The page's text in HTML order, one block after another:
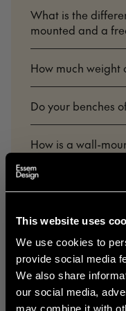
This website uses
We use cookies to
provide social media
We also share
our social media,
may combine it with
What is the
mounted and a
How much weight
Do your benches
How is a wall-
What colors and
benches?
Are your benches
Do I need to
myself?